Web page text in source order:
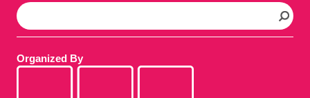
S
e
a
c
Organized By